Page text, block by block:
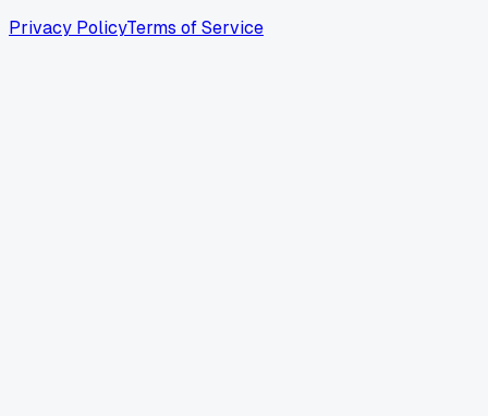
Privacy PolicyTerms of Service